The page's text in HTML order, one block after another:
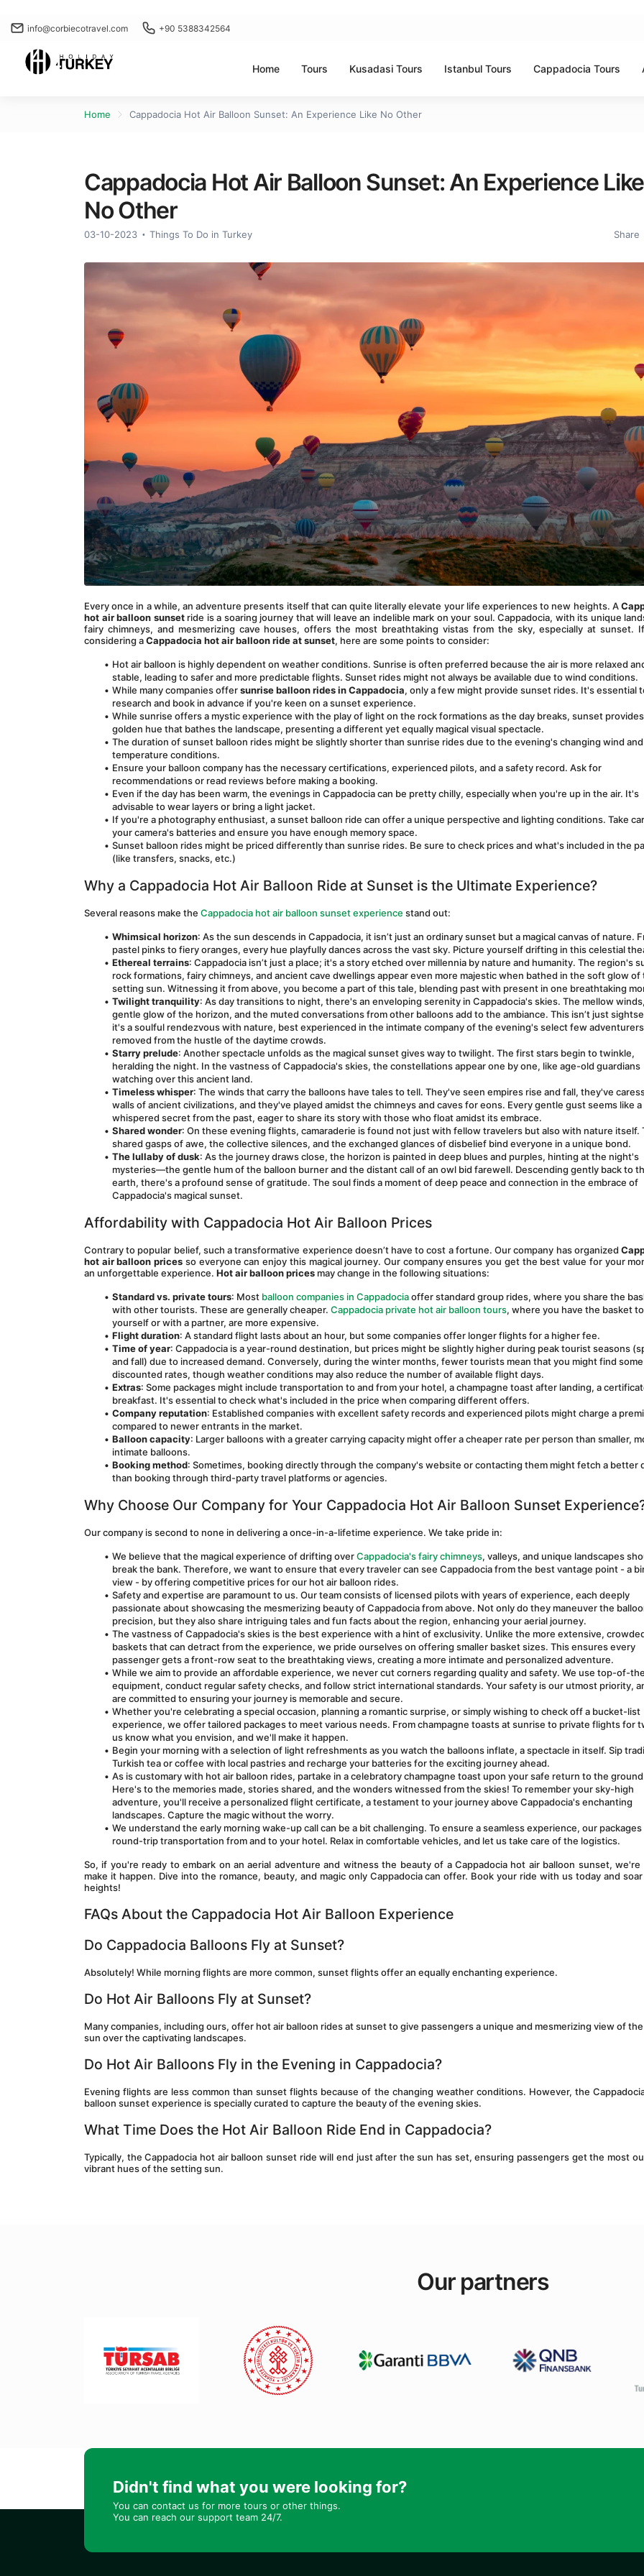
info@corbiecotravel.com +90 5388342564
Home Tours Kusadasi Tours Istanbul Tours Cappadocia Tours
Home Cappadocia Hot Air Balloon Sunset: An Experience Like No Other
Cappadocia Hot Air Balloon Sunset: An Experience Like
No Other
03-10-2023 Things To Do in Turkey Share
Every once in a while, an adventure presents itself that can quite literally elevate your life experiences to new heights. A
hot air balloon sunset ride is a soaring journey that will leave an indelible mark on your soul. Cappadocia, with its unique
fairy chimneys, and mesmerizing cave houses, offers the most breathtaking vistas from the sky, especially at sunset.
considering a Cappadocia hot air balloon ride at sunset, here are some points to consider:
Hot air balloon is highly dependent on weather conditions. Sunrise is often preferred because the air is more relaxed
stable, leading to safer and more predictable flights. Sunset rides might not always be available due to wind conditions.
While many companies offer sunrise balloon rides in Cappadocia, only a few might provide sunset rides. It's essential
research and book in advance if you're keen on a sunset experience.
While sunrise offers a mystic experience with the play of light on the rock formations as the day breaks, sunset
golden hue that bathes the landscape, presenting a different yet equally magical visual spectacle.
The duration of sunset balloon rides might be slightly shorter than sunrise rides due to the evening's changing wind and
temperature conditions.
Ensure your balloon company has the necessary certifications, experienced pilots, and a safety record. Ask for
recommendations or read reviews before making a booking.
Even if the day has been warm, the evenings in Cappadocia can be pretty chilly, especially when you're up in the air. It's
advisable to wear layers or bring a light jacket.
If you're a photography enthusiast, a sunset balloon ride can offer a unique perspective and lighting conditions. Take
your camera's batteries and ensure you have enough memory space.
Sunset balloon rides might be priced differently than sunrise rides. Be sure to check prices and what's included in the
(like transfers, snacks, etc.)
Why a Cappadocia Hot Air Balloon Ride at Sunset is the Ultimate Experience?
Several reasons make the Cappadocia hot air balloon sunset experience stand out:
Whimsical horizon: As the sun descends in Cappadocia, it isn’t just an ordinary sunset but a magical canvas of nature.
pastel pinks to fiery oranges, every hue playfully dances across the vast sky. Picture yourself drifting in this celestial
Ethereal terrains: Cappadocia isn’t just a place; it's a story etched over millennia by nature and humanity. The region's
rock formations, fairy chimneys, and ancient cave dwellings appear even more majestic when bathed in the soft glow of
setting sun. Witnessing it from above, you become a part of this tale, blending past with present in one breathtaking
Twilight tranquility: As day transitions to night, there's an enveloping serenity in Cappadocia's skies. The mellow
gentle glow of the horizon, and the muted conversations from other balloons add to the ambiance. This isn’t just
it's a soulful rendezvous with nature, best experienced in the intimate company of the evening's select few
removed from the hustle of the daytime crowds.
Starry prelude: Another spectacle unfolds as the magical sunset gives way to twilight. The first stars begin to twinkle,
heralding the night. In the vastness of Cappadocia's skies, the constellations appear one by one, like age-old guardians
watching over this ancient land.
Timeless whisper: The winds that carry the balloons have tales to tell. They've seen empires rise and fall, they've
walls of ancient civilizations, and they've played amidst the chimneys and caves for eons. Every gentle gust seems like a
whispered secret from the past, eager to share its story with those who float amidst its embrace.
Shared wonder: On these evening flights, camaraderie is found not just with fellow travelers but also with nature itself.
shared gasps of awe, the collective silences, and the exchanged glances of disbelief bind everyone in a unique bond.
The lullaby of dusk: As the journey draws close, the horizon is painted in deep blues and purples, hinting at the night's
mysteries—the gentle hum of the balloon burner and the distant call of an owl bid farewell. Descending gently back to
earth, there's a profound sense of gratitude. The soul finds a moment of deep peace and connection in the embrace of
Cappadocia's magical sunset.
Affordability with Cappadocia Hot Air Balloon Prices
Contrary to popular belief, such a transformative experience doesn’t have to cost a fortune. Our company has organized
hot air balloon prices so everyone can enjoy this magical journey. Our company ensures you get the best value for your
an unforgettable experience. Hot air balloon prices may change in the following situations:
Standard vs. private tours: Most balloon companies in Cappadocia offer standard group rides, where you share the
with other tourists. These are generally cheaper. Cappadocia private hot air balloon tours, where you have the basket to
yourself or with a partner, are more expensive.
Flight duration: A standard flight lasts about an hour, but some companies offer longer flights for a higher fee.
Time of year: Cappadocia is a year-round destination, but prices might be slightly higher during peak tourist seasons
and fall) due to increased demand. Conversely, during the winter months, fewer tourists mean that you might find some
discounted rates, though weather conditions may also reduce the number of available flight days.
Extras: Some packages might include transportation to and from your hotel, a champagne toast after landing, a
breakfast. It's essential to check what's included in the price when comparing different offers.
Company reputation: Established companies with excellent safety records and experienced pilots might charge a
compared to newer entrants in the market.
Balloon capacity: Larger balloons with a greater carrying capacity might offer a cheaper rate per person than smaller,
intimate balloons.
Booking method: Sometimes, booking directly through the company's website or contacting them might fetch a better
than booking through third-party travel platforms or agencies.
Why Choose Our Company for Your Cappadocia Hot Air Balloon Sunset
Our company is second to none in delivering a once-in-a-lifetime experience. We take pride in:
We believe that the magical experience of drifting over Cappadocia's fairy chimneys, valleys, and unique landscapes
break the bank. Therefore, we want to ensure that every traveler can see Cappadocia from the best vantage point - a
view - by offering competitive prices for our hot air balloon rides.
Safety and expertise are paramount to us. Our team consists of licensed pilots with years of experience, each deeply
passionate about showcasing the mesmerizing beauty of Cappadocia from above. Not only do they maneuver the
precision, but they also share intriguing tales and fun facts about the region, enhancing your aerial journey.
The vastness of Cappadocia's skies is the best experience with a hint of exclusivity. Unlike the more extensive,
baskets that can detract from the experience, we pride ourselves on offering smaller basket sizes. This ensures every
passenger gets a front-row seat to the breathtaking views, creating a more intimate and personalized adventure.
While we aim to provide an affordable experience, we never cut corners regarding quality and safety. We use top-of-
equipment, conduct regular safety checks, and follow strict international standards. Your safety is our utmost priority,
are committed to ensuring your journey is memorable and secure.
Whether you're celebrating a special occasion, planning a romantic surprise, or simply wishing to check off a bucket-list
experience, we offer tailored packages to meet various needs. From champagne toasts at sunrise to private flights for
us know what you envision, and we'll make it happen.
Begin your morning with a selection of light refreshments as you watch the balloons inflate, a spectacle in itself. Sip
Turkish tea or coffee with local pastries and recharge your batteries for the exciting journey ahead.
As is customary with hot air balloon rides, partake in a celebratory champagne toast upon your safe return to the
Here's to the memories made, stories shared, and the wonders witnessed from the skies! To remember your sky-high
adventure, you'll receive a personalized flight certificate, a testament to your journey above Cappadocia's enchanting
landscapes. Capture the magic without the worry.
We understand the early morning wake-up call can be a bit challenging. To ensure a seamless experience, our packages
round-trip transportation from and to your hotel. Relax in comfortable vehicles, and let us take care of the logistics.
So, if you're ready to embark on an aerial adventure and witness the beauty of a Cappadocia hot air balloon sunset,
make it happen. Dive into the romance, beauty, and magic only Cappadocia can offer. Book your ride with us today and
heights!
FAQs About the Cappadocia Hot Air Balloon Experience
Do Cappadocia Balloons Fly at Sunset?
Absolutely! While morning flights are more common, sunset flights offer an equally enchanting experience.
Do Hot Air Balloons Fly at Sunset?
Many companies, including ours, offer hot air balloon rides at sunset to give passengers a unique and mesmerizing view of
sun over the captivating landscapes.
Do Hot Air Balloons Fly in the Evening in Cappadocia?
Evening flights are less common than sunset flights because of the changing weather conditions. However, the
balloon sunset experience is specially curated to capture the beauty of the evening skies.
What Time Does the Hot Air Balloon Ride End in Cappadocia?
Typically, the Cappadocia hot air balloon sunset ride will end just after the sun has set, ensuring passengers get the most
vibrant hues of the setting sun.
Our partners
Didn't find what you were looking for?
You can contact us for more tours or other things.
You can reach our support team 24/7.